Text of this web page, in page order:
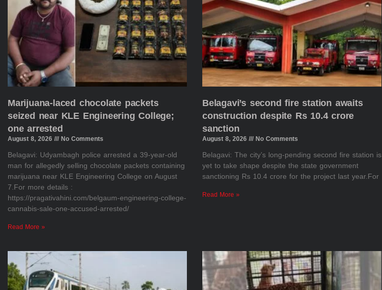
Marijuana-laced chocolate packets
seized near KLE Engineering College;
one arrested
August 8, 2026 No Comments
Belagavi: Udyambagh police arrested a 39-year-old
man for allegedly selling chocolate packets containing
marijuana near KLE Engineering College on August
7.For more details :
https://pragativahini.com/belgaum-engineering-college-
cannabis-sale-one-accused-arrested/
Read More »
Belagavi’s second fire station awaits
construction despite Rs 10.4 crore
sanction
August 8, 2026 No Comments
Belagavi: The city’s long-pending second fire station is
yet to take shape despite the state government
sanctioning Rs 10.4 crore for the project last year.For
Read More »